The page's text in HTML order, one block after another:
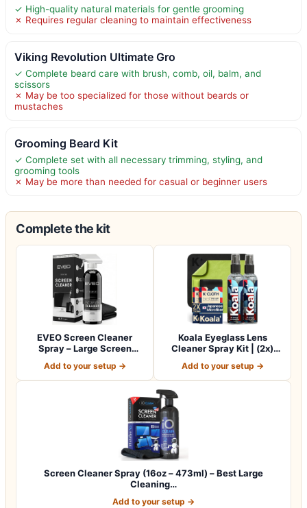
✓ High-quality natural materials for gentle grooming
✗ Requires regular cleaning to maintain effectiveness
Viking Revolution Ultimate Gro
✓ Complete beard care with brush, comb, oil, balm, and
scissors
✗ May be too specialized for those without beards or
mustaches
Grooming Beard Kit
✓ Complete set with all necessary trimming, styling, and
grooming tools
✗ May be more than needed for casual or beginner users
Complete the kit
EVEO Screen Cleaner
Spray – Large Screen
Add to your setup →
Koala Eyeglass Lens
Cleaner Spray Kit | (2x)
Add to your setup →
Screen Cleaner Spray (16oz – 473ml) – Best Large
Cleaning…
Add to your setup →